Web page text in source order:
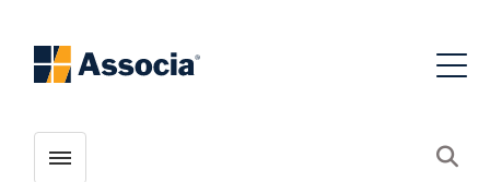
Toggle menubar